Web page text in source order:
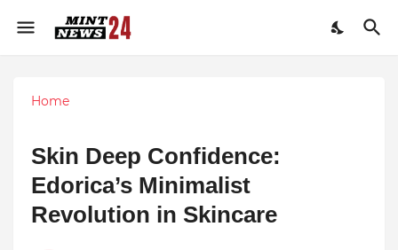
Home
Skin Deep Confidence:
Edorica’s Minimalist
Revolution in Skincare